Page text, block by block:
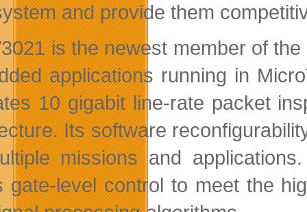
and provide them
is the newest member of
applications running in
10 gigabit line-rate packet
Its software
missions and
gate-level control to meet the